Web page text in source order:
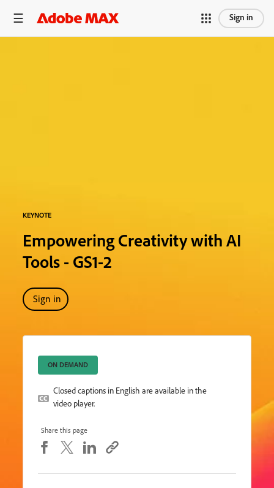
Sign in
KEYNOTE
Empowering Creativity with AI
Tools - GS1-2
Sign in
ON DEMAND
Closed captions in English are available in the
video player.
Share this page